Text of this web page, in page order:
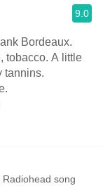
9.0
Bordeaux.
tobacco. A little
tannins.
song